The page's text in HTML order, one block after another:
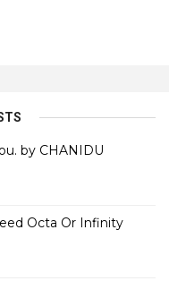
by CHANIDU
Octa Or Infinity